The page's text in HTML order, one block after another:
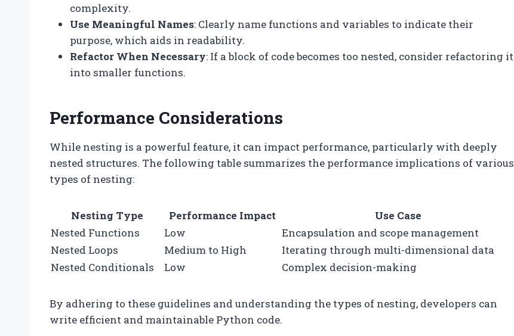
complexity.
Use Meaningful Names: Clearly name functions and variables to indicate their
purpose, which aids in readability.
Refactor When Necessary: If a block of code becomes too nested, consider refactoring it
into smaller functions.
Performance Considerations
While nesting is a powerful feature, it can impact performance, particularly with deeply
nested structures. The following table summarizes the performance implications of various
types of nesting:
Nesting Type Performance Impact
Use Case
Nested Functions
Low
Encapsulation and scope management
Nested Loops
Medium to High
Iterating through multi-dimensional data
Nested Conditionals
Low Complex decision-making
By adhering to these guidelines and understanding the types of nesting, developers can
write efficient and maintainable Python code.